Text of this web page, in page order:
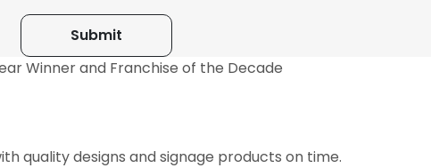
Winner and Franchise of the Decade
quality designs and signage products on time.